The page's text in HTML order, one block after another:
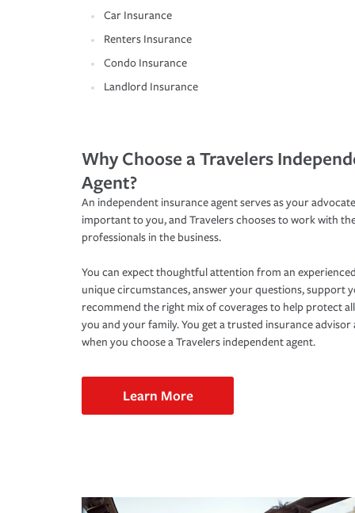
Car Insurance
Renters Insurance
Condo Insurance
Landlord Insurance
Why Choose a Travelers
Agent?
An independent insurance agent serves as your
important to you, and Travelers chooses to work with
professionals in the business.
You can expect thoughtful attention from an
unique circumstances, answer your questions, support
recommend the right mix of coverages to help protect
you and your family. You get a trusted insurance
when you choose a Travelers independent agent.
Learn More